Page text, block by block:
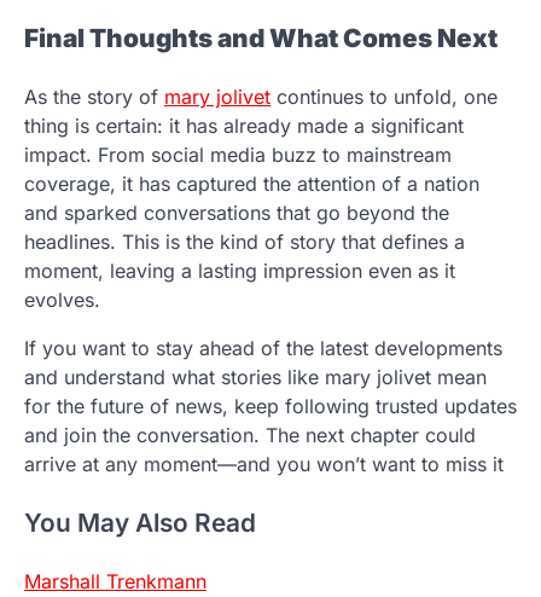
Final Thoughts and What Comes Next
As the story of mary jolivet continues to unfold, one
thing is certain: it has already made a significant
impact. From social media buzz to mainstream
coverage, it has captured the attention of a nation
and sparked conversations that go beyond the
headlines. This is the kind of story that defines a
moment, leaving a lasting impression even as it
evolves.
If you want to stay ahead of the latest developments
and understand what stories like mary jolivet mean
for the future of news, keep following trusted updates
and join the conversation. The next chapter could
arrive at any moment—and you won’t want to miss it
You May Also Read
Marshall Trenkmann